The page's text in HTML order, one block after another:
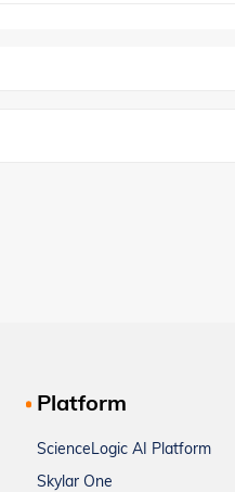
Platform
ScienceLogic AI Platform
Skylar One